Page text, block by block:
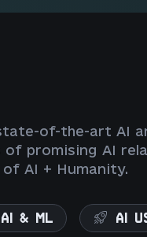
of-the-art AI
of promising AI
AI + Humanity.
& ML AI